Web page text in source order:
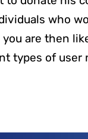
who
are then
types of user